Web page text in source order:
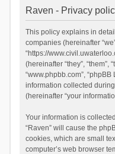
Raven - Privacy
This policy explains in
companies (hereinafter
“https://
(hereinafter “they”, “them”,
“www.phpbb.com”, “phpBB
information collected
(hereinafter “your
Your information is
“Raven” will cause the
cookies, which are small
computer’s web browser